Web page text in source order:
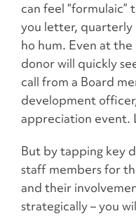
can feel
you letter, quarterly
ho hum. Even at
donor will quickly
call from a Board
development
appreciation event.
But by tapping key
staff members for
and their
strategically – you